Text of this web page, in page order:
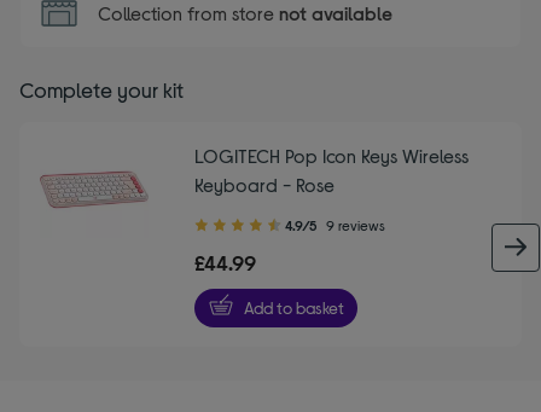
Collection from store not available
Complete your kit
LOGITECH Pop Icon Keys Wireless
Keyboard - Rose
4.90
of
5
stars
4.9/5 9 reviews
£44.99
Add to basket